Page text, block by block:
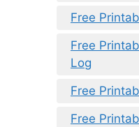
Free
Free
Log
Free
Free